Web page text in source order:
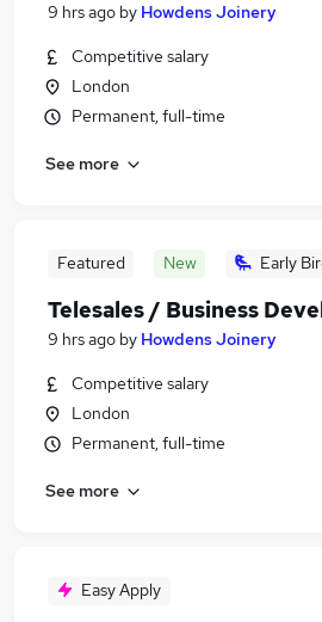
9 hrs ago by Howdens Joinery
Competitive salary
London
Permanent, full-time
See more
Featured New Early
Telesales / Business
9 hrs ago by Howdens Joinery
Competitive salary
London
Permanent, full-time
See more
Easy Apply